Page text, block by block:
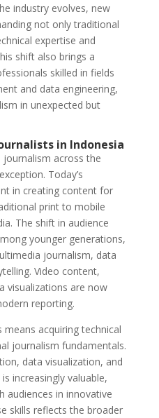
industry evolves, new
not only traditional
expertise and
shift also brings a
skilled in fields
and data engineering,
in unexpected but
in Indonesia
journalism across the
Today’s
in creating content for
print to mobile
The shift in audience
younger generations,
journalism, data
Video content,
visualizations are now
reporting.
acquiring technical
journalism fundamentals.
data visualization, and
increasingly valuable,
audiences in innovative
skills reflects the broader